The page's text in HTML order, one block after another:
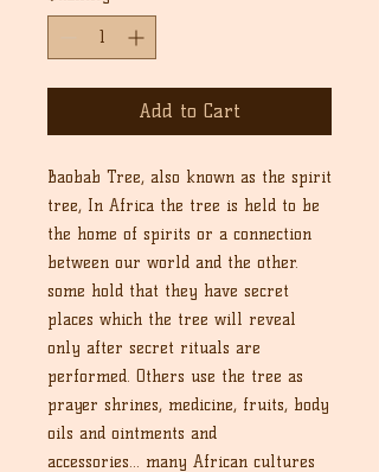
Add to Cart
Baobab Tree, also known as the spirit
tree, In Africa the tree is held to be
the home of spirits or a connection
between our world and the other.
some hold that they have secret
places which the tree will reveal
only after secret rituals are
performed. Others use the tree as
prayer shrines, medicine, fruits, body
oils and ointments and
accessories... many African cultures